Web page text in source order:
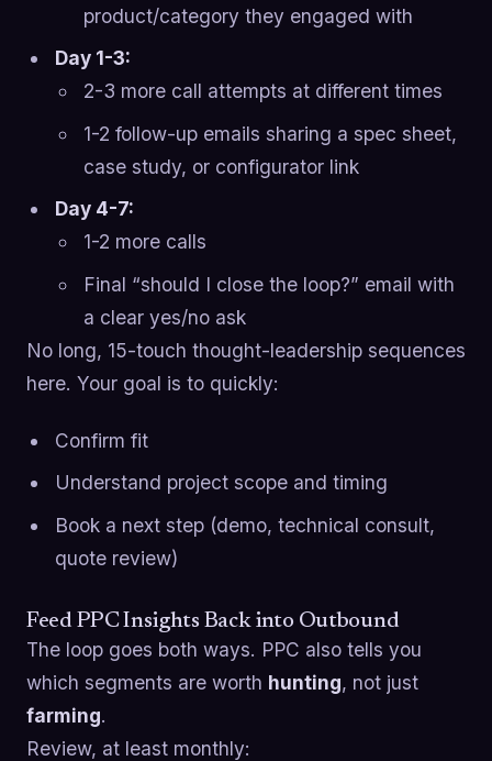
product/category they engaged with
Day 1-3:
2-3 more call attempts at different times
1-2 follow-up emails sharing a spec sheet,
case study, or configurator link
Day 4-7:
1-2 more calls
Final “should I close the loop?” email with
a clear yes/no ask
No long, 15-touch thought-leadership sequences
here. Your goal is to quickly:
Confirm fit
Understand project scope and timing
Book a next step (demo, technical consult,
quote review)
Feed PPC Insights Back into Outbound
The loop goes both ways. PPC also tells you
which segments are worth hunting, not just
farming.
Review, at least monthly: